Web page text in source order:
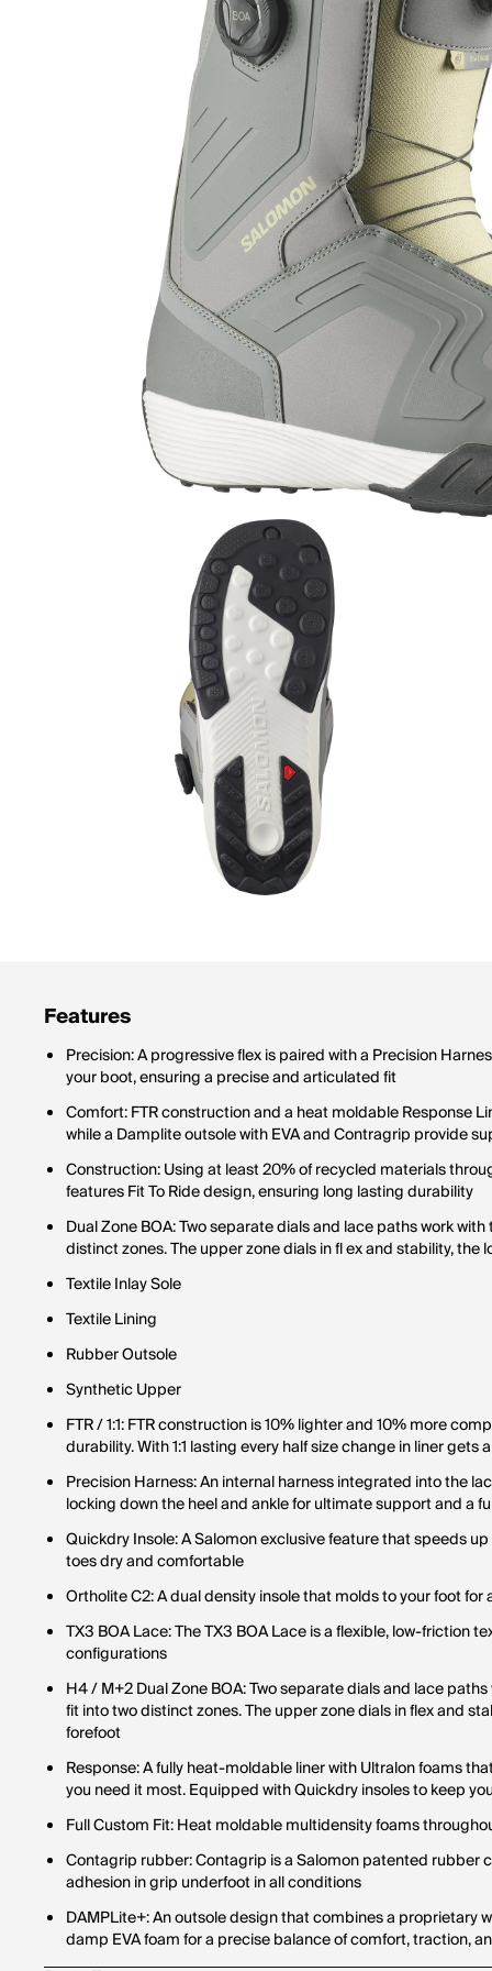
Features
Precision: A progressive flex is paired with a Precision
your boot, ensuring a precise and articulated fit
Comfort: FTR construction and a heat moldable Response
while a Damplite outsole with EVA and Contragrip provide
Construction: Using at least 20% of recycled materials
features Fit To Ride design, ensuring long lasting durability
Dual Zone BOA: Two separate dials and lace paths work
distinct zones. The upper zone dials in fl ex and stability, the
Textile Inlay Sole
Textile Lining
Rubber Outsole
Synthetic Upper
FTR / 1:1: FTR construction is 10% lighter and 10% more
durability. With 1:1 lasting every half size change in liner gets
Precision Harness: An internal harness integrated into the
locking down the heel and ankle for ultimate support and a
Quickdry Insole: A Salomon exclusive feature that speeds
toes dry and comfortable
Ortholite C2: A dual density insole that molds to your foot for
TX3 BOA Lace: The TX3 BOA Lace is a flexible, low-friction
configurations
H4 / M+2 Dual Zone BOA: Two separate dials and lace
fit into two distinct zones. The upper zone dials in flex and
forefoot
Response: A fully heat-moldable liner with Ultralon foams
you need it most. Equipped with Quickdry insoles to keep
Full Custom Fit: Heat moldable multidensity foams
Contagrip rubber: Contagrip is a Salomon patented rubber
adhesion in grip underfoot in all conditions
DAMPLite+: An outsole design that combines a proprietary
damp EVA foam for a precise balance of comfort, traction,